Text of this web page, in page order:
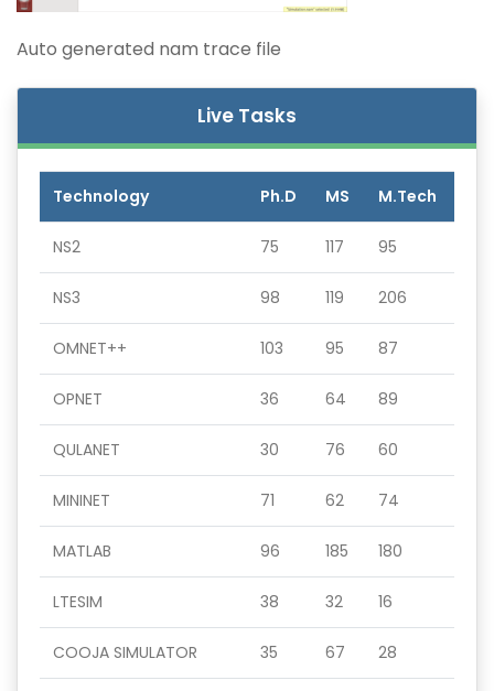
Auto generated nam trace file
Live Tasks
Technology Ph.D MS M.Tech
NS2 75 117 95
NS3 98 119 206
OMNET++ 103 95 87
OPNET 36 64 89
QULANET 30 76 60
MININET 71 62 74
MATLAB 96 185 180
LTESIM 38 32 16
COOJA SIMULATOR 35 67 28